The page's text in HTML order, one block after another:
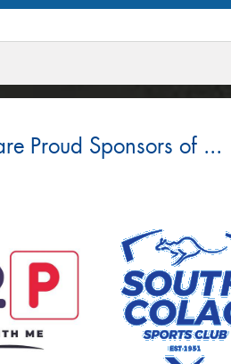
Proud Sponsors of ...